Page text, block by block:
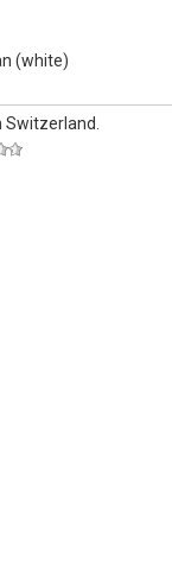
(white)
Switzerland.